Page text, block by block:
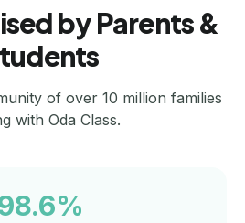
by Parents &
of over 10 million families
with Oda Class.